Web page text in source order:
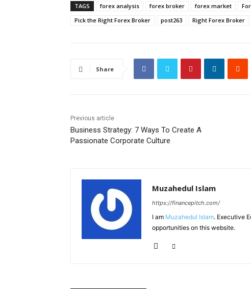
TAGS forex analysis forex broker forex market
Pick the Right Forex Broker
post263 Right Forex Broker
Share
Previous article
Business Strategy: 7 Ways To Create A
Passionate Corporate Culture
Muzahedul Islam
https://financepitch.com/
I am Muzahedul Islam. Executive
opportunities on this website.